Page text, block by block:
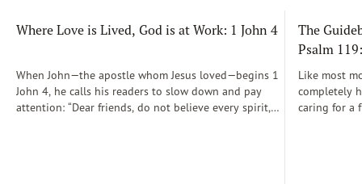
Where Love is Lived, God is at Work: 1 John 4
When John—the apostle whom Jesus loved—begins 1
John 4, he calls his readers to slow down and pay
attention: “Dear friends, do not believe every spirit,
The
Psalm
Like most
completely
caring for a